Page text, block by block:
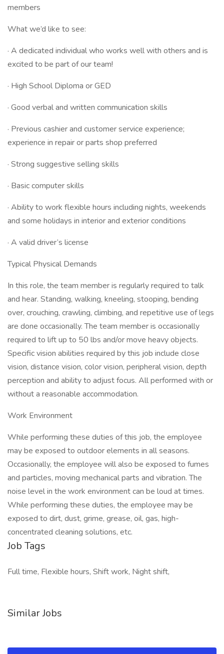
members
What we’d like to see:
· A dedicated individual who works well with others and is
excited to be part of our team!
· High School Diploma or GED
· Good verbal and written communication skills
· Previous cashier and customer service experience;
experience in repair or parts shop preferred
· Strong suggestive selling skills
· Basic computer skills
· Ability to work flexible hours including nights, weekends
and some holidays in interior and exterior conditions
· A valid driver’s license
Typical Physical Demands
In this role, the team member is regularly required to talk
and hear. Standing, walking, kneeling, stooping, bending
over, crouching, crawling, climbing, and repetitive use of legs
are done occasionally. The team member is occasionally
required to lift up to 50 lbs and/or move heavy objects.
Specific vision abilities required by this job include close
vision, distance vision, color vision, peripheral vision, depth
perception and ability to adjust focus. All performed with or
without a reasonable accommodation.
Work Environment
While performing these duties of this job, the employee
may be exposed to outdoor elements in all seasons.
Occasionally, the employee will also be exposed to fumes
and particles, moving mechanical parts and vibration. The
noise level in the work environment can be loud at times.
While performing these duties, the employee may be
exposed to dirt, dust, grime, grease, oil, gas, high-
concentrated cleaning solutions, etc.
Job Tags
Full time, Flexible hours, Shift work, Night shift,
Similar Jobs